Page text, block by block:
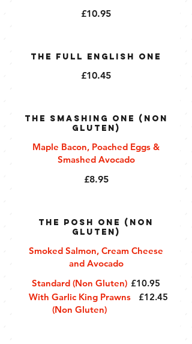
£10.95
The Full English One
£10.45
The Smashing One (Non
Gluten)
Maple Bacon, Poached Eggs &
Smashed Avocado
£8.95
The Posh One (Non
Gluten)
Smoked Salmon, Cream Cheese
and Avocado
Standard (Non Gluten) £10.95
With Garlic King Prawns
(Non Gluten)
£12.45